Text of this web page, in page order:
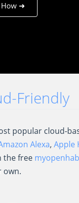
How ➜
Friendly
popular cloud-
Alexa, Apple
the free
own.